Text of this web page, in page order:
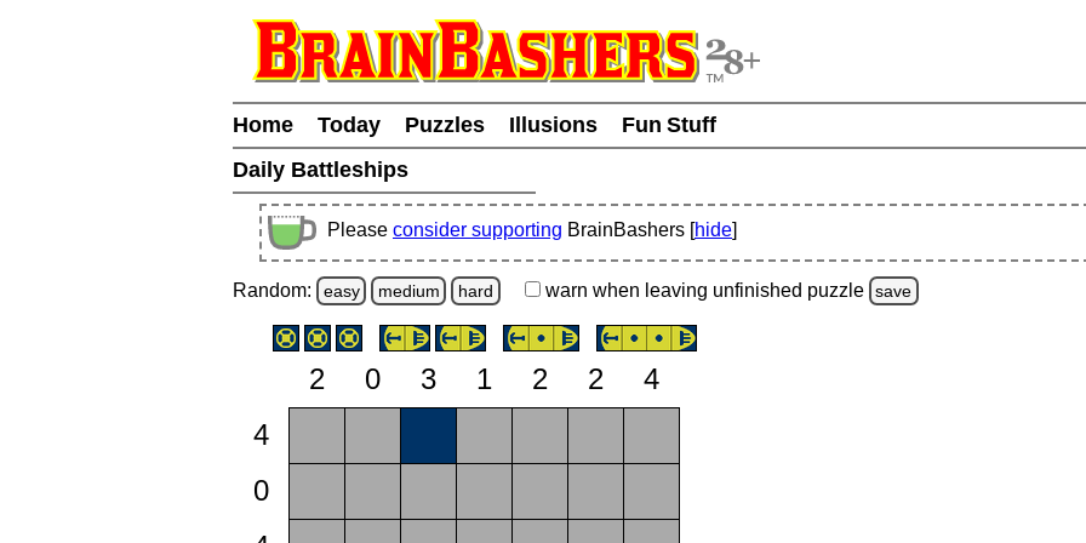
Home Today Puzzles Illusions
Fun Stuff
Daily Battleships
Please consider supporting BrainBashers [hide]
Random: easy medium hard warn when leaving unfinished puzzle save
2 0 3 1 2 2
4
4
0